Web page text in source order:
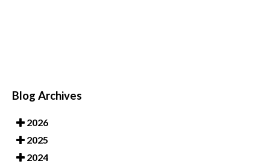
Blog Archives
2026
2025
2024